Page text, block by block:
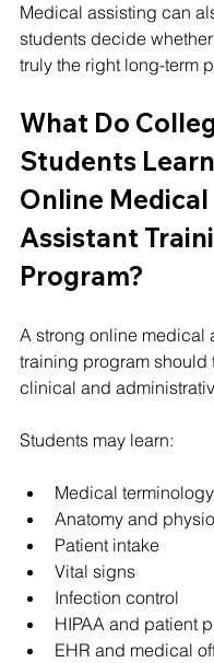
Medical assisting can
students decide
truly the right long-term
What Do
Students
Online Medical
Assistant
Program?
A strong online medical
training program should
clinical and
Students may learn:
Medical terminology
Anatomy and
Patient intake
Vital signs
Infection control
HIPAA and patient
EHR and medical